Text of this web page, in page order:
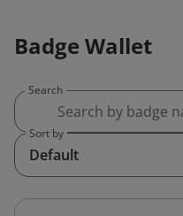
Badge Wallet
Search
Sort by
Default